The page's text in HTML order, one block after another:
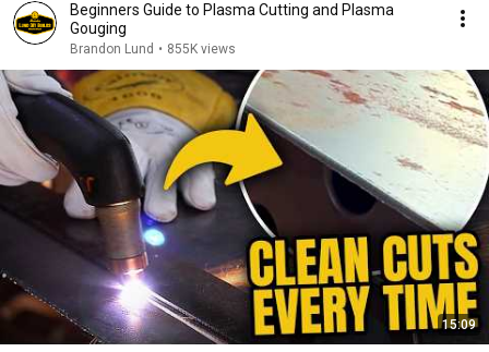
Beginners Guide to Plasma Cutting and Plasma
Gouging
Brandon Lund • 855K views
15:09